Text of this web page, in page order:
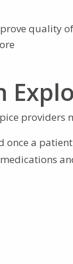
quality
providers
a